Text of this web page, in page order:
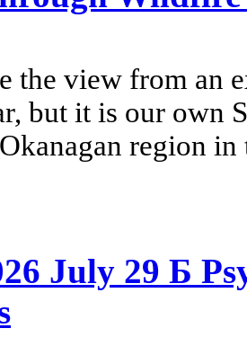
the view from an
but it is our own
region
July 29 Б